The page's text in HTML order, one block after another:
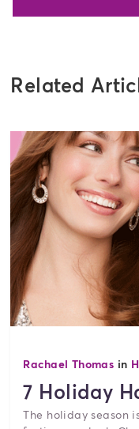
Related
Rachael Thomas in
7 Holiday
The holiday season